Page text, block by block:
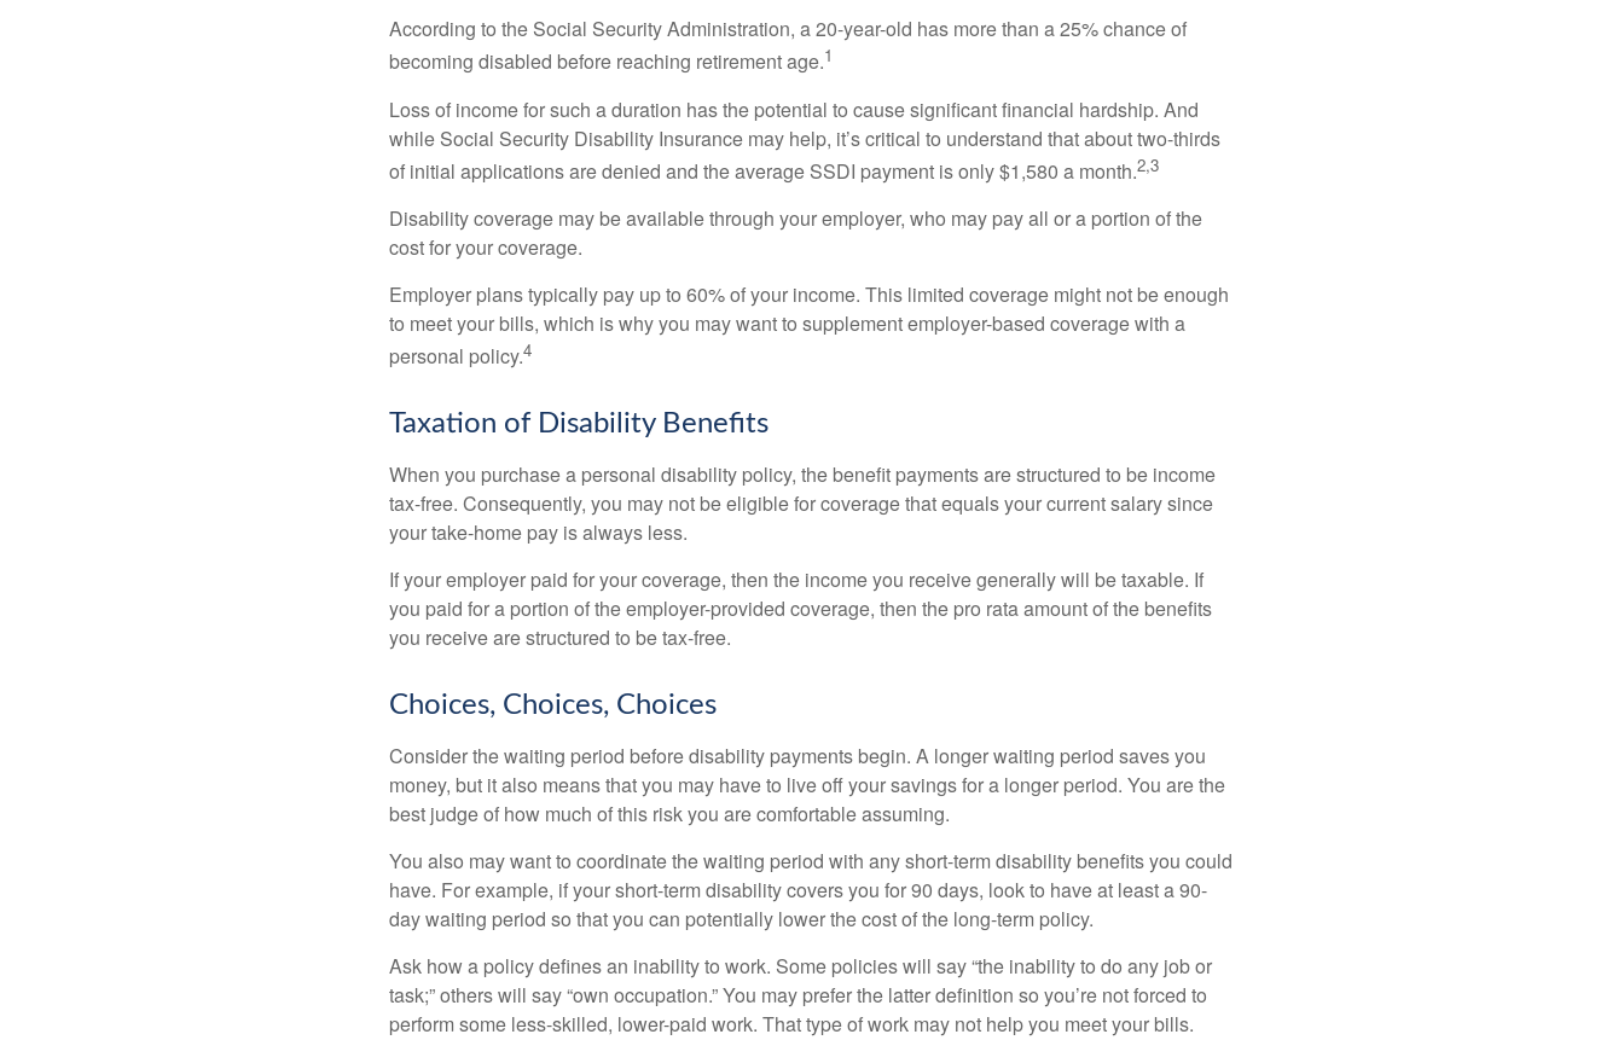
According to the Social Security Administration, a 20-year-old has more than a 25% chance of
becoming disabled before reaching retirement age.1
Loss of income for such a duration has the potential to cause significant financial hardship. And
while Social Security Disability Insurance may help, it’s critical to understand that about two-thirds
of initial applications are denied and the average SSDI payment is only $1,580 a month.2,3
Disability coverage may be available through your employer, who may pay all or a portion of the
cost for your coverage.
Employer plans typically pay up to 60% of your income. This limited coverage might not be enough
to meet your bills, which is why you may want to supplement employer-based coverage with a
personal policy.4
Taxation of Disability Benefits
When you purchase a personal disability policy, the benefit payments are structured to be income
tax-free. Consequently, you may not be eligible for coverage that equals your current salary since
your take-home pay is always less.
If your employer paid for your coverage, then the income you receive generally will be taxable. If
you paid for a portion of the employer-provided coverage, then the pro rata amount of the benefits
you receive are structured to be tax-free.
Choices, Choices, Choices
Consider the waiting period before disability payments begin. A longer waiting period saves you
money, but it also means that you may have to live off your savings for a longer period. You are the
best judge of how much of this risk you are comfortable assuming.
You also may want to coordinate the waiting period with any short-term disability benefits you could
have. For example, if your short-term disability covers you for 90 days, look to have at least a 90-
day waiting period so that you can potentially lower the cost of the long-term policy.
Ask how a policy defines an inability to work. Some policies will say “the inability to do any job or
task;” others will say “own occupation.” You may prefer the latter definition so you’re not forced to
perform some less-skilled, lower-paid work. That type of work may not help you meet your bills.